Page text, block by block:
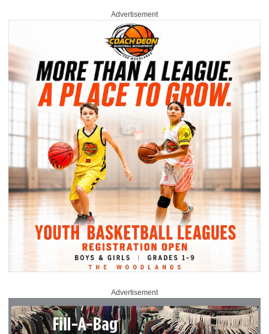
Advertisement
Advertisement